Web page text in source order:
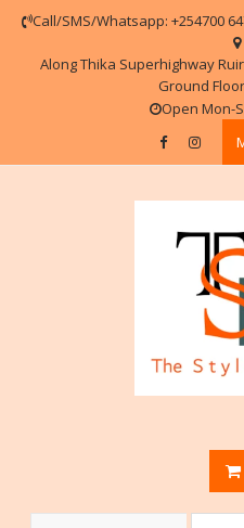
content
Call/SMS/Whatsapp: +254700
Along Thika Superhighway
Ground
Open Mon-